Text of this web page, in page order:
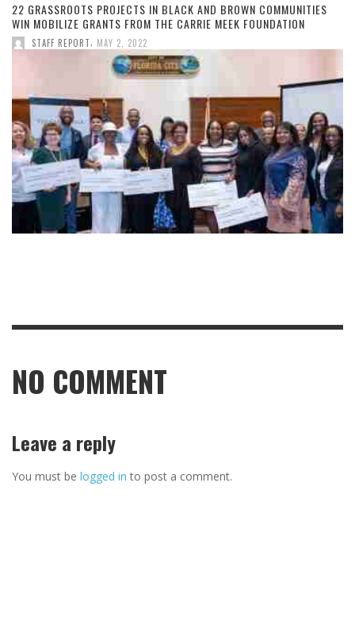
22 GRASSROOTS PROJECTS IN BLACK AND BROWN COMMUNITIES
WIN MOBILIZE GRANTS FROM THE CARRIE MEEK FOUNDATION
STAFF REPORT MAY 2, 2022
NO COMMENT
Leave a reply
You must be logged in to post a comment.